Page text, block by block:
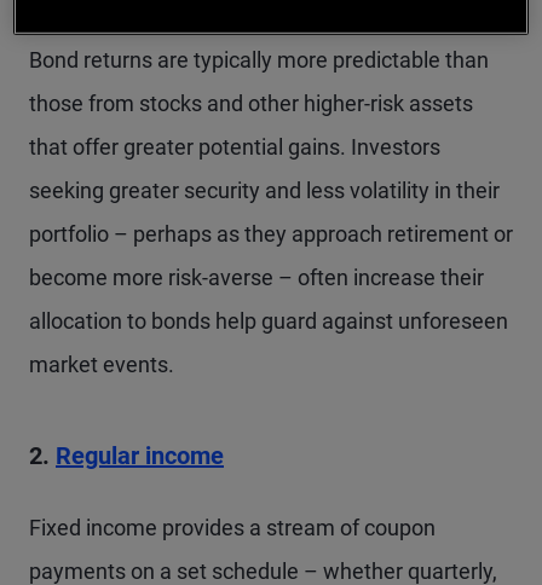
Bond returns are typically more predictable than
those from stocks and other higher-risk assets
that offer greater potential gains. Investors
seeking greater security and less volatility in their
portfolio – perhaps as they approach retirement or
become more risk-averse – often increase their
allocation to bonds help guard against unforeseen
market events.
2. Regular income
Fixed income provides a stream of coupon
payments on a set schedule – whether quarterly,